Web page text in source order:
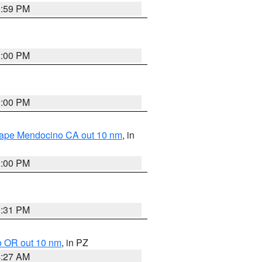
PM
PM
PM
Mendocino CA out 10 nm, in
PM
PM
out 10 nm, in PZ
AM